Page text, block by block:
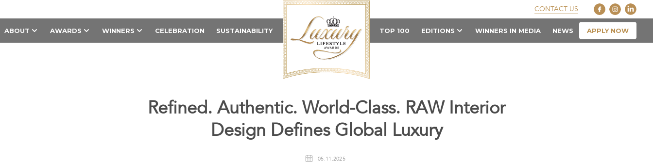
CONTACT US
ABOUT AWARDS WINNERS CELEBRATION SUSTAINABILITY TOP 100 EDITIONS WINNERS IN MEDIA NEWS APPLY NOW
Refined. Authentic. World-Class. RAW Interior
Design Defines Global Luxury
05.11.2025